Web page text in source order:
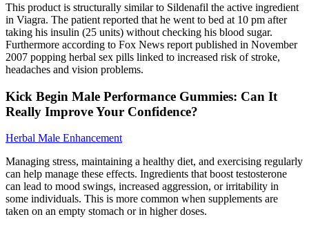
This product is structurally similar to Sildenafil the active ingredient
in Viagra. The patient reported that he went to bed at 10 pm after
taking his insulin (25 units) without checking his blood sugar.
Furthermore according to Fox News report published in November
2007 popping herbal sex pills linked to increased risk of stroke,
headaches and vision problems.
Kick Begin Male Performance Gummies: Can It
Really Improve Your Confidence?
Herbal Male Enhancement
Managing stress, maintaining a healthy diet, and exercising regularly
can help manage these effects. Ingredients that boost testosterone
can lead to mood swings, increased aggression, or irritability in
some individuals. This is more common when supplements are
taken on an empty stomach or in higher doses.